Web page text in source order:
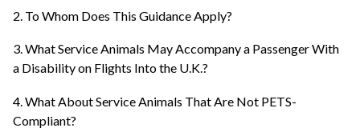
2. To Whom Does This Guidance Apply?
3. What Service Animals May Accompany a Passenger With
a Disability on Flights Into the U.K.?
4. What About Service Animals That Are Not PETS-
Compliant?